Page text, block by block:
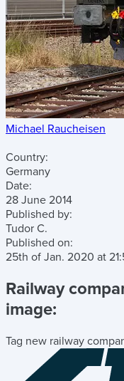
Michael Raucheisen
Country:
Germany
Date:
28 June 2014
Published by:
Tudor C.
Published on:
25th of Jan. 2020 at
Railway
image:
Tag new railway